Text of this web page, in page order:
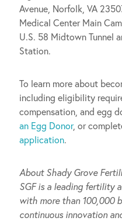
Avenue, Norfolk, VA
Medical Center Main
U.S. 58 Midtown Tunnel
Station.
To learn more about
including eligibility
compensation, and egg
an Egg Donor, or
application.
About Shady Grove
SGF is a leading fertility
with more than 100,000
continuous innovation